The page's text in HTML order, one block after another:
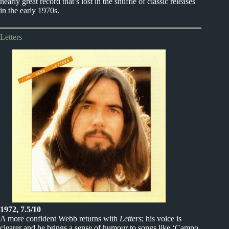
in the early 1970s.
Letters
1972, 7.5/10
A more confident Webb returns with Letters; his voice is